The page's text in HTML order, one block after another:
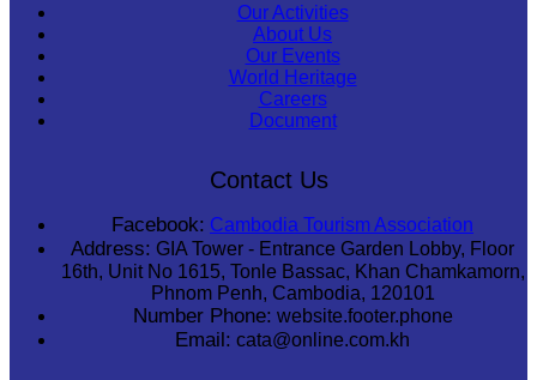
Our Activities
About Us
Our Events
World Heritage
Careers
Document
Contact Us
Facebook: Cambodia Tourism Association
Address: GIA Tower - Entrance Garden Lobby, Floor
16th, Unit No 1615, Tonle Bassac, Khan Chamkamorn,
Phnom Penh, Cambodia, 120101
Number Phone: website.footer.phone
Email: cata@online.com.kh